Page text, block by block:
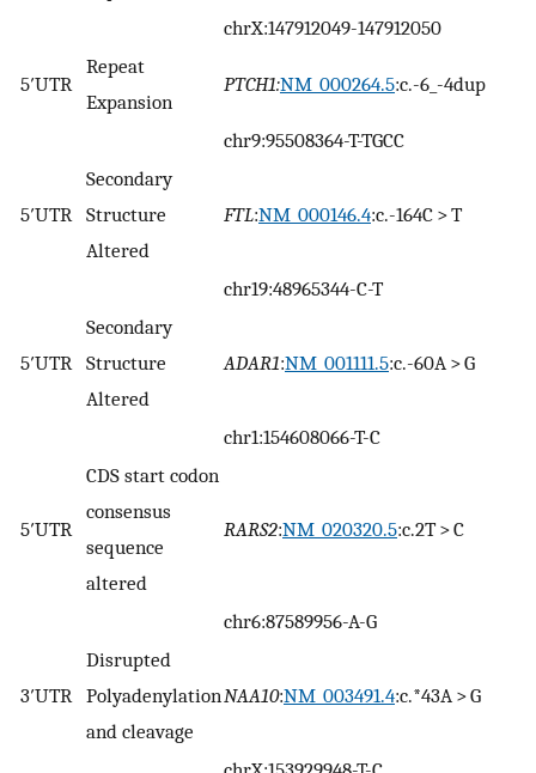
chrX:147912049-147912050
5′UTR
Repeat
Expansion
PTCH1:NM_000264.5:c.-6_-4dup
chr9:95508364-T-TGCC
5′UTR
Secondary
Structure
Altered
FTL:NM_000146.4:c.-164C > T
chr19:48965344-C-T
5′UTR
Secondary
Structure
Altered
ADAR1:NM_001111.5:c.-60A > G
chr1:154608066-T-C
5′UTR
CDS start codon
consensus
sequence
altered
RARS2:NM_020320.5:c.2T > C
chr6:87589956-A-G
3′UTR
Disrupted
Polyadenylation
and cleavage
NAA10:NM_003491.4:c.*43A > G